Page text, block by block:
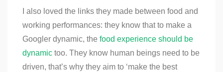
I also loved the links they made between food and
working performances: they know that to make a
Googler dynamic, the food experience should be
dynamic too. They know human beings need to be
driven, that’s why they aim to ‘make the best